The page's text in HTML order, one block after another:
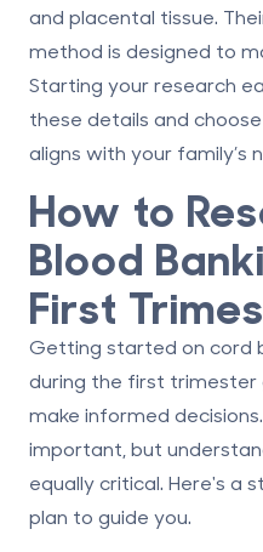
and placental tissue.
method is designed to
Starting your research
these details and
aligns with your family’s
How to
Blood
First
Getting started on cord
during the first
make informed
important, but
equally critical. Here's
plan to guide you.